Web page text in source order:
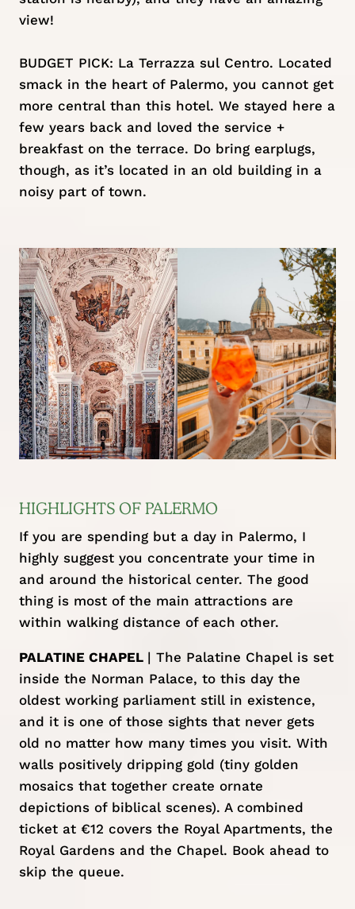
view!
BUDGET PICK: La Terrazza sul Centro. Located
smack in the heart of Palermo, you cannot get
more central than this hotel. We stayed here a
few years back and loved the service +
breakfast on the terrace. Do bring earplugs,
though, as it’s located in an old building in a
noisy part of town.
HIGHLIGHTS OF PALERMO
If you are spending but a day in Palermo, I
highly suggest you concentrate your time in
and around the historical center. The good
thing is most of the main attractions are
within walking distance of each other.
PALATINE CHAPEL | The Palatine Chapel is set
inside the Norman Palace, to this day the
oldest working parliament still in existence,
and it is one of those sights that never gets
old no matter how many times you visit. With
walls positively dripping gold (tiny golden
mosaics that together create ornate
depictions of biblical scenes). A combined
ticket at €12 covers the Royal Apartments, the
Royal Gardens and the Chapel. Book ahead to
skip the queue.